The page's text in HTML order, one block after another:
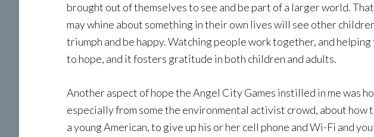
brought out of themselves to see and be part of a larger world.
may whine about something in their own lives will see other
triumph and be happy. Watching people work together, and
to hope, and it fosters gratitude in both children and adults.
Another aspect of hope the Angel City Games instilled in me was
especially from some the environmental activist crowd, about
a young American, to give up his or her cell phone and Wi-Fi and